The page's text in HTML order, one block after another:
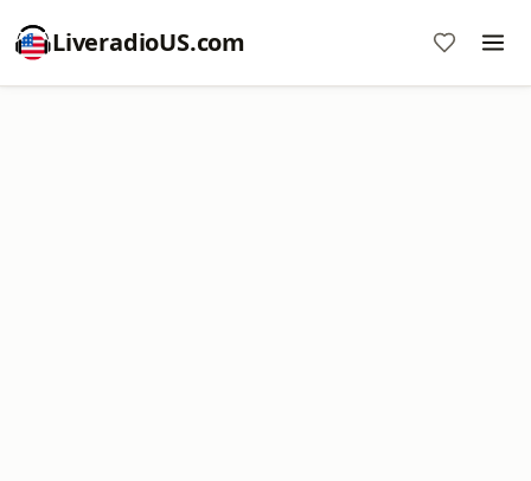
LiveradioUS.com